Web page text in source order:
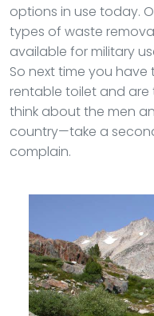
options in use today.
types of waste
available for military
So next time you
rentable toilet and
think about the men
country—take a
complain.